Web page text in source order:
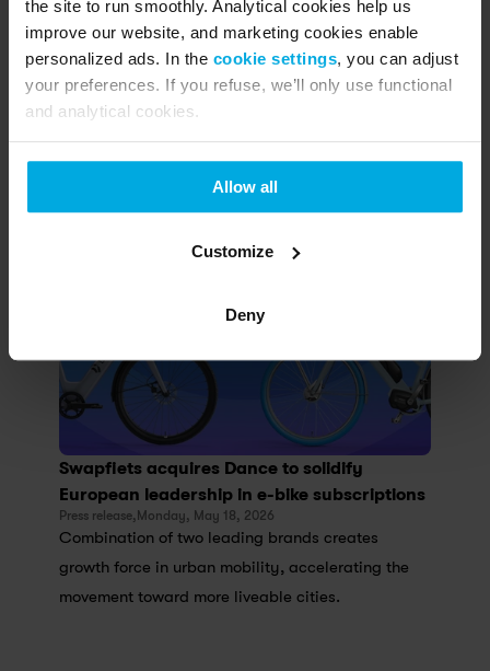
the site to run smoothly. Analytical cookies help us
improve our website, and marketing cookies enable
personalized ads. In the cookie settings, you can adjust
your preferences. If you refuse, we’ll only use functional
and analytical cookies.
Allow all
Customize
Deny
Search...
Other articles
Swapfiets acquires Dance to solidify
European leadership in e-bike subscriptions
Press release, Monday, May 18, 2026
Combination of two leading brands creates
growth force in urban mobility, accelerating the
movement toward more liveable cities.